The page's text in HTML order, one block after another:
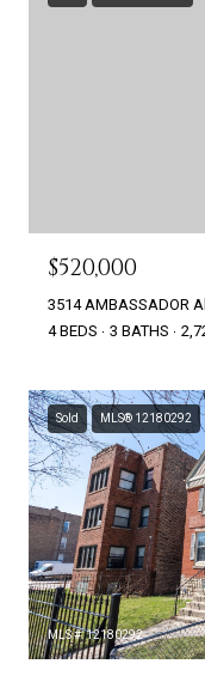
$520,000
3514 AMBASSADOR
4 BEDS
3 BATHS
Sold MLS® 12180292
MLS #: 12180292